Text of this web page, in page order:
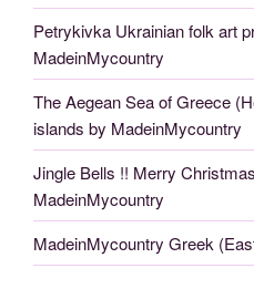
Petrykivka Ukrainian folk art
MadeinMycountry
The Aegean Sea of Greece
islands by MadeinMycountry
Jingle Bells !! Merry
MadeinMycountry
MadeinMycountry Greek